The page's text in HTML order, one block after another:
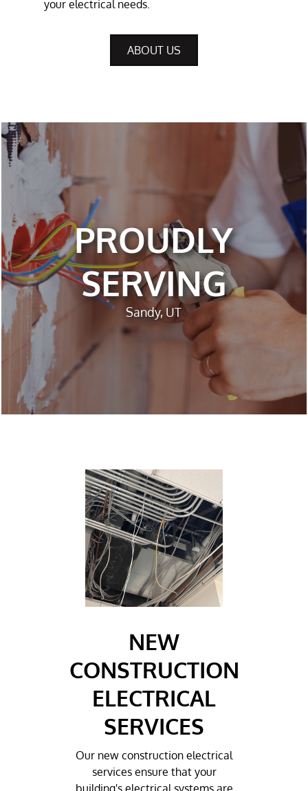
your electrical needs.
ABOUT US
PROUDLY
SERVING
Sandy, UT
NEW
CONSTRUCTION
ELECTRICAL
SERVICES
Our new construction electrical
services ensure that your
building's electrical systems are